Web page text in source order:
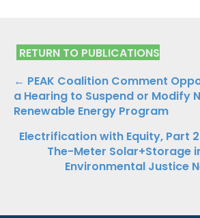
RETURN TO PUBLICATIONS
Publications
Navigation
← PEAK Coalition Comment
a Hearing to Suspend or Modify
Renewable Energy Program
Electrification with Equity, Part
The-Meter Solar+Storage
Environmental Justice